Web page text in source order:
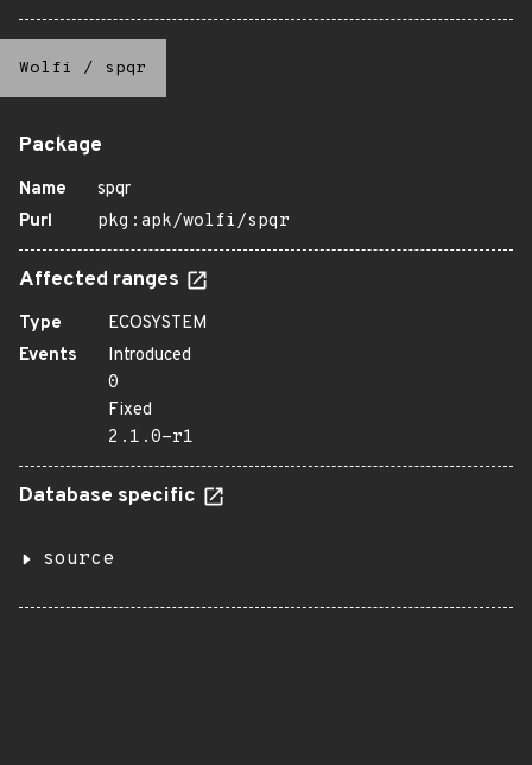
Wolfi / spqr
Package
Name
spqr
Purl
pkg:apk/wolfi/spqr
Affected ranges
Type
ECOSYSTEM
Events
Introduced
0
Fixed
2.1.0-r1
Database specific
source